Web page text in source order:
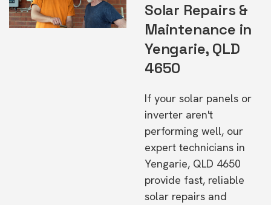
Solar Repairs &
Maintenance in
Yengarie, QLD
4650
If your solar panels or
inverter aren't
performing well, our
expert technicians in
Yengarie, QLD 4650
provide fast, reliable
solar repairs and